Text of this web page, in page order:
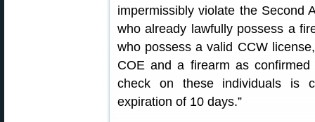
impermissibly violate the Second
who already lawfully possess a
who possess a valid CCW
COE and a firearm as
check on these individuals is
expiration of 10 days.”